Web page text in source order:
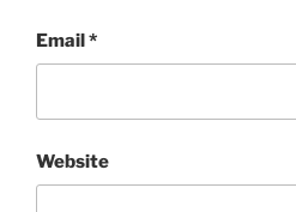
Email*
Website